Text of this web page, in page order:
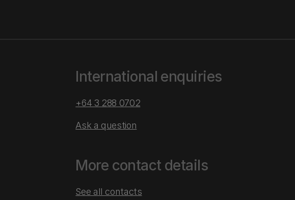
International enquiries
+64 3 288 0702
Ask a question
More contact details
See all contacts